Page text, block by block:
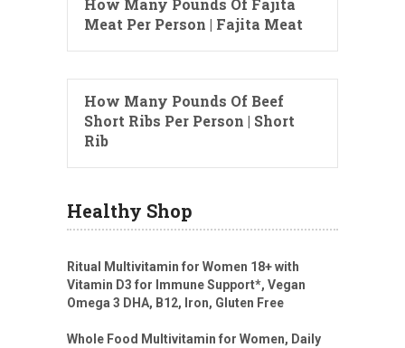
How Many Pounds Of Fajita
Meat Per Person | Fajita Meat
How Many Pounds Of Beef
Short Ribs Per Person | Short
Rib
Healthy Shop
Ritual Multivitamin for Women 18+ with
Vitamin D3 for Immune Support*, Vegan
Omega 3 DHA, B12, Iron, Gluten Free
Whole Food Multivitamin for Women, Daily